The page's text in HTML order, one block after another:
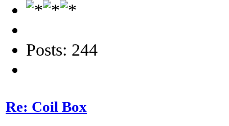
Posts: 244
Re: Coil Box